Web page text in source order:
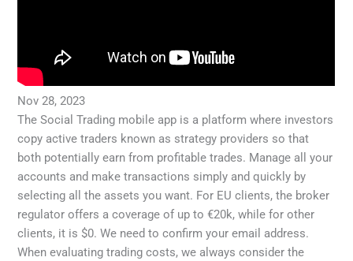
Nov 28, 2023
The Social Trading mobile app is a platform where investors
copy active traders known as strategy providers so that
both potentially earn from profitable trades. Manage all your
accounts and make transactions simply and quickly by
selecting all the assets you want. For EU clients, the broker
regulator offers a coverage of up to €20k, while for other
clients, it is $0. We need to confirm your email address.
When evaluating trading costs, we always consider the